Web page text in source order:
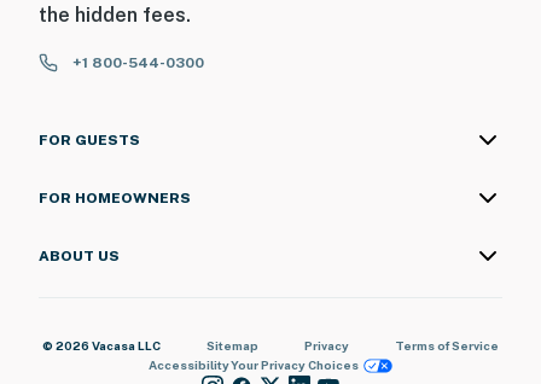
the hidden fees.
+1 800-544-0300
FOR GUESTS
FOR HOMEOWNERS
ABOUT US
© 2026 Vacasa LLC Sitemap Privacy
Terms of Service
AccessibilityYour Privacy Choices